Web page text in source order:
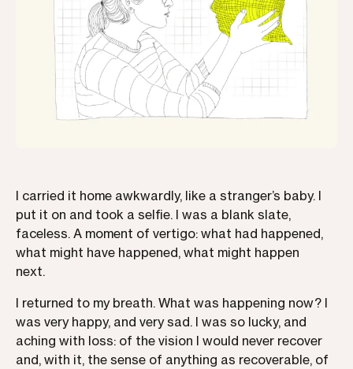
I carried it home awkwardly, like a stranger’s baby. I
put it on and took a selfie. I was a blank slate,
faceless. A moment of vertigo: what had happened,
what might have happened, what might happen
next.
I returned to my breath. What was happening now? I
was very happy, and very sad. I was so lucky, and
aching with loss: of the vision I would never recover
and, with it, the sense of anything as recoverable, of